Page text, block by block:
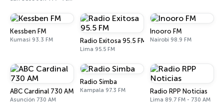
Kessben FM
Kumasi 93.3 FM Radio Exitosa 95.5 FM
Lima 95.5 FM
Inooro FM
Nairobi 98.9 FM
ABC Cardinal 730 AM
Asunción 730 AM
Radio Simba
Kampala 97.3 FM Radio RPP Noticias
Lima 89.7 FM - 730 AM